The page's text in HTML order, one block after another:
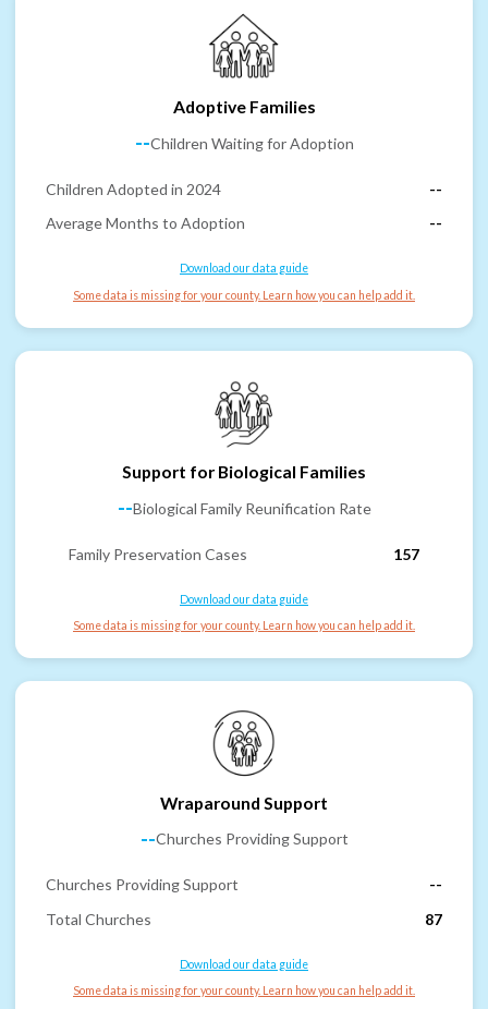
Adoptive Families
--Children Waiting for Adoption
Children Adopted in 2024
--
Average Months to Adoption
--
Download our data guide
Some data is missing for your county. Learn how you can help add it.
Support for Biological Families
--Biological Family Reunification Rate
Family Preservation Cases 157
Download our data guide
Some data is missing for your county. Learn how you can help add it.
Wraparound Support
--Churches Providing Support
Churches Providing Support
--
Total Churches
87
Download our data guide
Some data is missing for your county. Learn how you can help add it.